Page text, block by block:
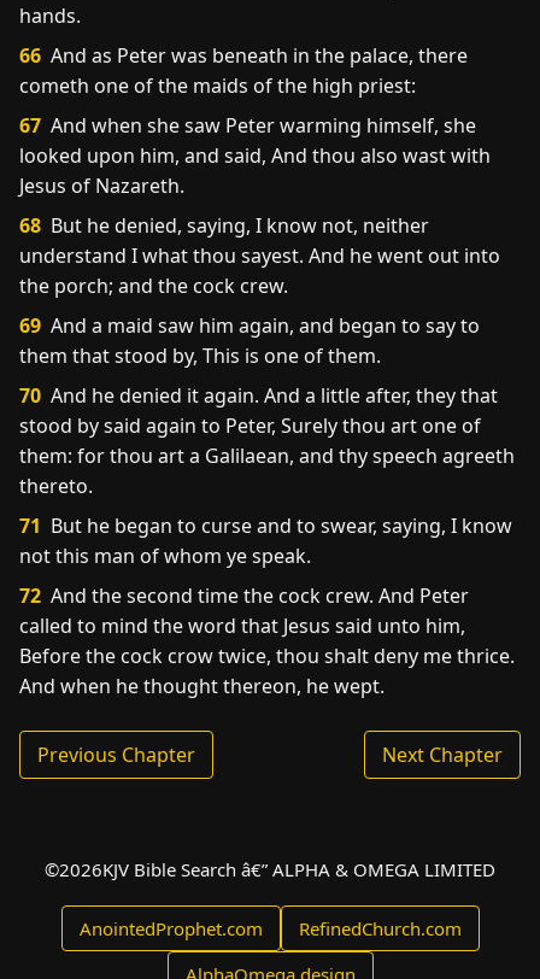
hands.
66 And as Peter was beneath in the palace, there
cometh one of the maids of the high priest:
67 And when she saw Peter warming himself, she
looked upon him, and said, And thou also wast with
Jesus of Nazareth.
68 But he denied, saying, I know not, neither
understand I what thou sayest. And he went out into
the porch; and the cock crew.
69 And a maid saw him again, and began to say to
them that stood by, This is one of them.
70 And he denied it again. And a little after, they that
stood by said again to Peter, Surely thou art one of
them: for thou art a Galilaean, and thy speech agreeth
thereto.
71 But he began to curse and to swear, saying, I know
not this man of whom ye speak.
72 And the second time the cock crew. And Peter
called to mind the word that Jesus said unto him,
Before the cock crow twice, thou shalt deny me thrice.
And when he thought thereon, he wept.
Previous Chapter Next Chapter
©2026KJV Bible Search â€” ALPHA & OMEGA LIMITED
AnointedProphet.com
RefinedChurch.com
AlphaOmega.design